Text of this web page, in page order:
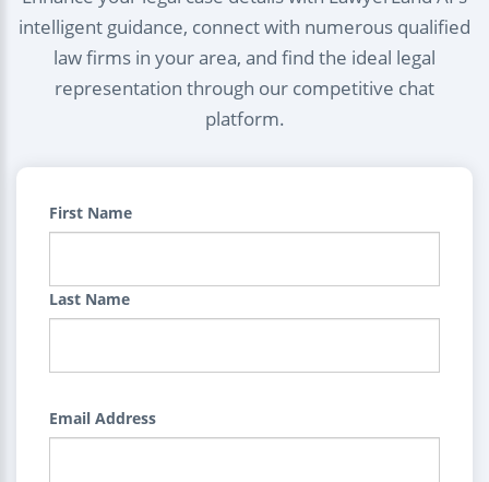
intelligent guidance, connect with numerous qualified
law firms in your area, and find the ideal legal
representation through our competitive chat
platform.
First Name
Last Name
Email Address